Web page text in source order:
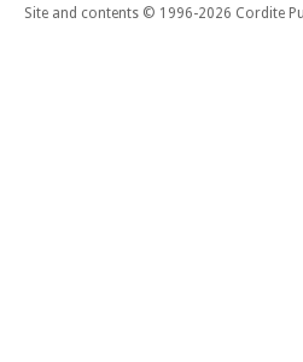
Site and contents © 1996-2026 Cordite